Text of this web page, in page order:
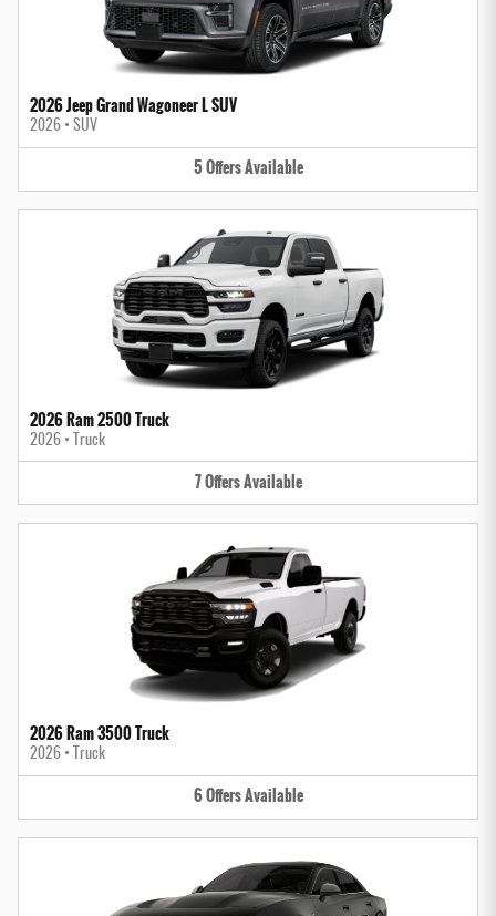
2026 Jeep Grand Wagoneer L SUV
2026 • SUV
5OffersAvailable
2026 Ram 2500 Truck
2026 • Truck
7OffersAvailable
2026 Ram 3500 Truck
2026 • Truck
6OffersAvailable